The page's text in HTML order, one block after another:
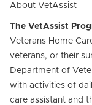
About VetAssist
The VetAssist
Veterans Home
veterans, or their
Department of
with activities of
care assistant and